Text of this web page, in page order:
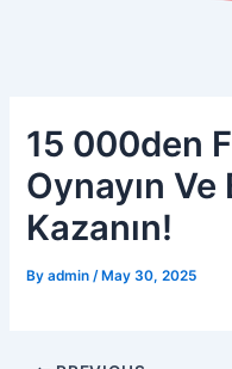
15 000den
Oynayın
Kazanın!
Byadmin/ May 30, 2025